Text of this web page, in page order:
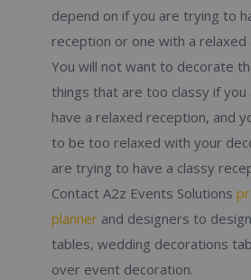
depend on if you are trying to
reception or one with a relaxed
You will not want to decorate
things that are too classy if
have a relaxed reception, and
to be too relaxed with your
are trying to have a classy
Contact A2z Events Solutions
planner and designers to
tables, wedding decorations
over event decoration.